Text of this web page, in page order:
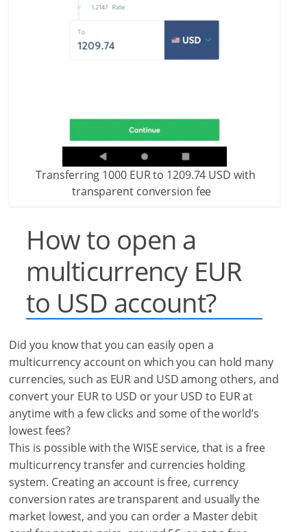
Transferring 1000 EUR to 1209.74 USD with
transparent conversion fee
How to open a
multicurrency EUR
to USD account?
Did you know that you can easily open a
multicurrency account on which you can hold many
currencies, such as EUR and USD among others, and
convert your EUR to USD or your USD to EUR at
anytime with a few clicks and some of the world’s
lowest fees?
This is possible with the WISE service, that is a free
multicurrency transfer and currencies holding
system. Creating an account is free, currency
conversion rates are transparent and usually the
market lowest, and you can order a Master debit